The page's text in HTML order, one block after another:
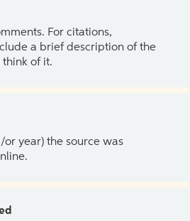
For citations,
a brief description of the
of it.
or year) the source was